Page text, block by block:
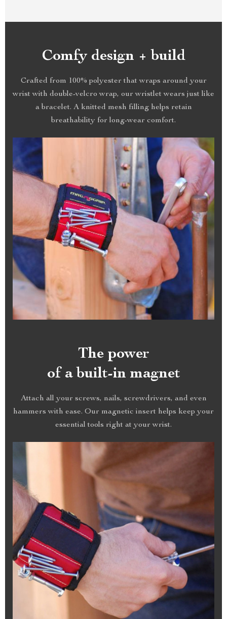
Comfy design + build
Crafted from 100% polyester that wraps around your
wrist with double-velcro wrap, our wristlet wears just like
a bracelet. A knitted mesh filling helps retain
breathability for long-wear comfort.
The power
of a built-in magnet
Attach all your screws, nails, screwdrivers, and even
hammers with ease. Our magnetic insert helps keep your
essential tools right at your wrist.